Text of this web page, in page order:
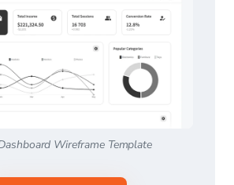
Wireframe Template